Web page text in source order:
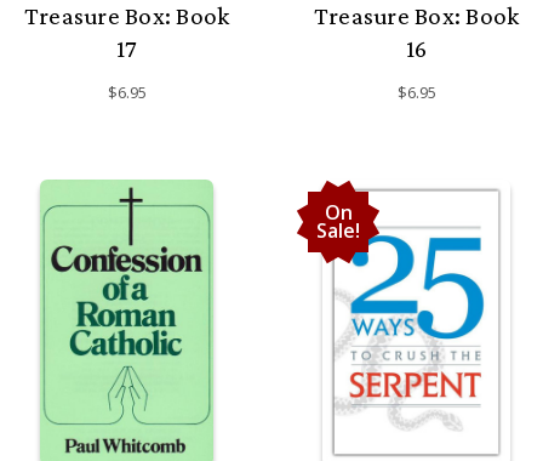
Treasure Box: Book
17
$6.95
Treasure Box: Book
16
$6.95
On
Sale!